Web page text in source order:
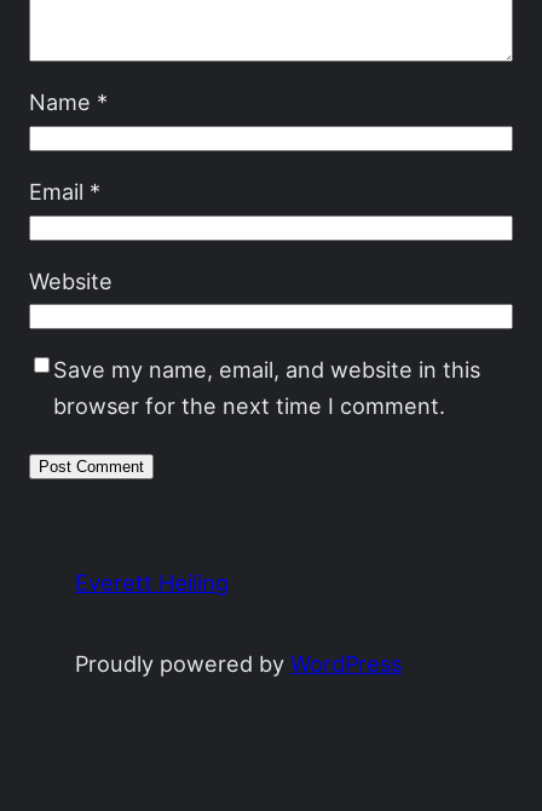
Name *
Email *
Website
Save my name, email, and website in this
browser for the next time I comment.
Everett Heiling
Proudly powered byWordPress